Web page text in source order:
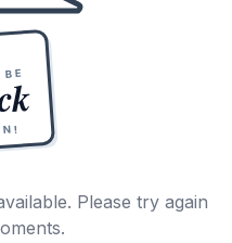
Please try again